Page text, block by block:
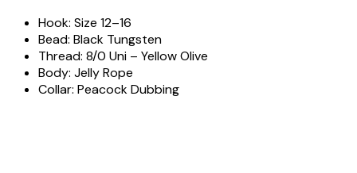
Hook: Size 12–16
Bead: Black Tungsten
Thread: 8/0 Uni – Yellow Olive
Body: Jelly Rope
Collar: Peacock Dubbing